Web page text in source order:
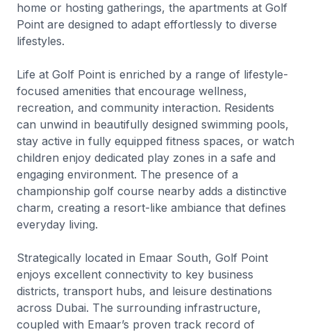
home or hosting gatherings, the apartments at Golf
Point are designed to adapt effortlessly to diverse
lifestyles.
Life at Golf Point is enriched by a range of lifestyle-
focused amenities that encourage wellness,
recreation, and community interaction. Residents
can unwind in beautifully designed swimming pools,
stay active in fully equipped fitness spaces, or watch
children enjoy dedicated play zones in a safe and
engaging environment. The presence of a
championship golf course nearby adds a distinctive
charm, creating a resort-like ambiance that defines
everyday living.
Strategically located in Emaar South, Golf Point
enjoys excellent connectivity to key business
districts, transport hubs, and leisure destinations
across Dubai. The surrounding infrastructure,
coupled with Emaar’s proven track record of